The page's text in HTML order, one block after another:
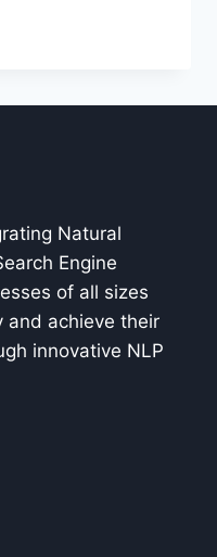
Natural
Engine
of all sizes
and achieve their
innovative NLP